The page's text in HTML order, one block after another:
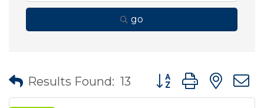
go
Results Found: 13 Button group with